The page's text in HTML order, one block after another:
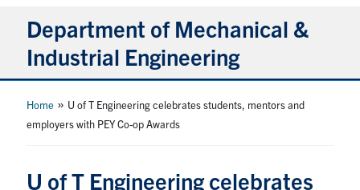
Department of Mechanical &
Industrial Engineering
About
Student Life & Services
Home » U of T Engineering celebrates students, mentors and
employers with PEY Co-op Awards
U of T Engineering celebrates